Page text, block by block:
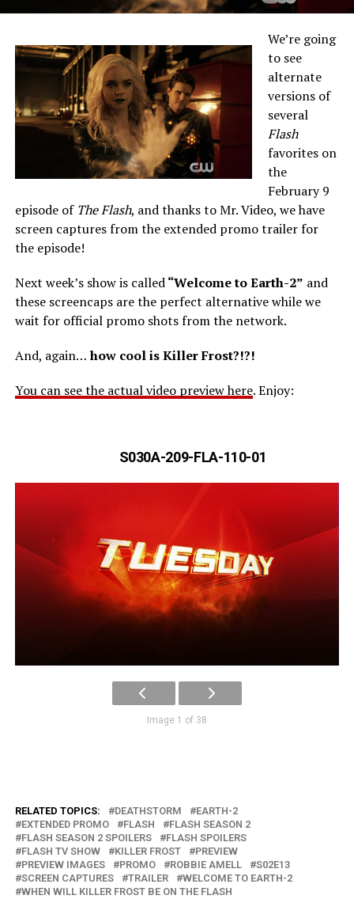
We’re going
to see
alternate
versions of
several
Flash
favorites on
the
February 9
episode of The Flash, and thanks to Mr. Video, we have
screen captures from the extended promo trailer for
the episode!
Next week’s show is called“Welcome to Earth-2” and
these screencaps are the perfect alternative while we
wait for official promo shots from the network.
And, again…how cool is Killer Frost?!?!
You can see the actual video preview here. Enjoy:
S030A-209-FLA-110-01
Image 1 of 38
RELATED TOPICS: DEATHSTORM
EARTH-2
EXTENDED PROMO
FLASH
FLASH SEASON 2
FLASH SEASON 2 SPOILERS
FLASH SPOILERS
FLASH TV SHOW
KILLER FROST
PREVIEW
PREVIEW IMAGES
PROMO ROBBIE AMELL
S02E13
SCREEN CAPTURES
TRAILER
WELCOME TO EARTH-2
WHEN WILL KILLER FROST BE ON THE FLASH